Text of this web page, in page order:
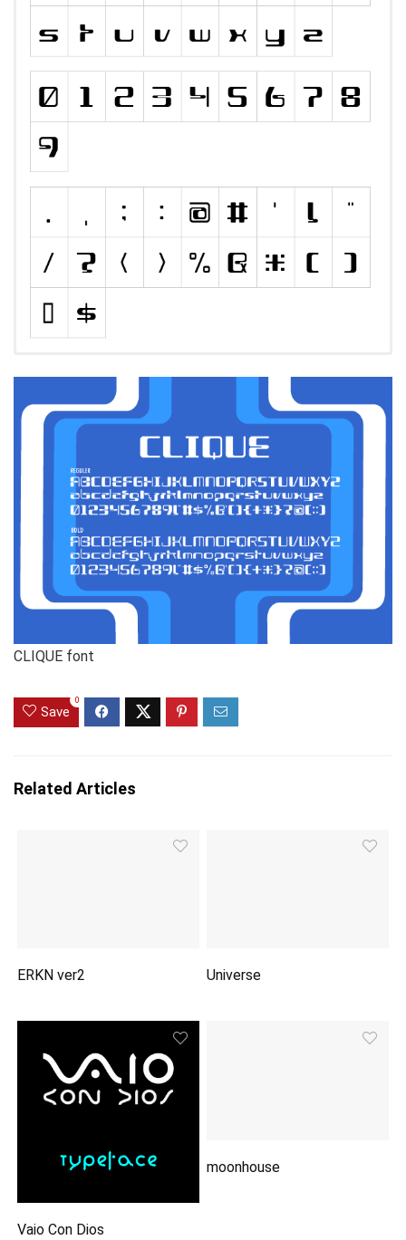
CLIQUE font
Save
0
Related Articles
ERKN ver2 Universe
Vaio Con Dios
moonhouse